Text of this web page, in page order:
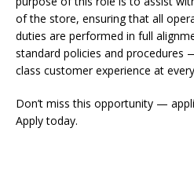
of the store, ensuring that all
duties are performed in full
standard policies and procedures
class customer experience at
Don’t miss this opportunity —
Apply today.